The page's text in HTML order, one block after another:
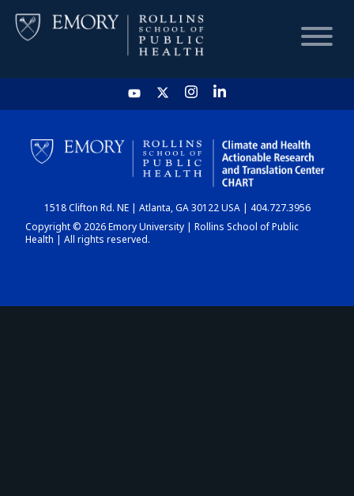
HOME
CHART
DASHBOARD
1518 Clifton Rd. NE | Atlanta, GA 30122 USA | 404.727.3956
Copyright © 2026 Emory University | Rollins School of Public
Health | All rights reserved.